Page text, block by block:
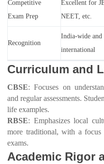
Competitive
Exam Prep
Excellent for
NEET, etc.
Recognition
India-wide and
international
Curriculum and
CBSE: Focuses on
and regular assessments.
life examples.
RBSE: Emphasizes local
more traditional, with a focus
exams.
Academic Rigor